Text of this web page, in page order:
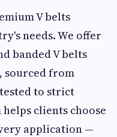
V belts
needs. We offer
banded V belts
sourced from
to strict
clients choose
application —